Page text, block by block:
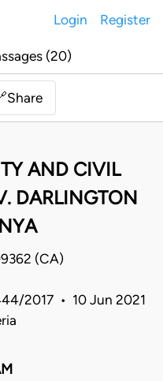
Login Register
(20)
Share
AND CIVIL
DARLINGTON
(CA)
2017 • 10 Jun 2021